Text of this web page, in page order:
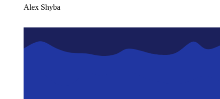
Alex Shyba